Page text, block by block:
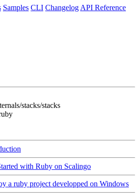
Samples CLI Changelog API Reference
stacks/stacks
with Ruby on Scalingo
a ruby project developped on Windows